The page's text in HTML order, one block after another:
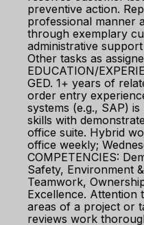
preventive action.
professional manner
through exemplary
administrative
Other tasks as
EDUCATION/
GED. 1+ years of
order entry
systems (e.g., SAP)
skills with
office suite. Hybrid
office weekly;
COMPETENCIES:
Safety, Environment
Teamwork,
Excellence. Attention
areas of a project or
reviews work